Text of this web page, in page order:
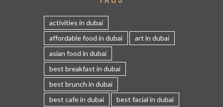
activities in dubai
affordable food in dubai
art in dubai
asian food in dubai
best breakfast in dubai
best brunch in dubai
best cafe in dubai
best facial in dubai